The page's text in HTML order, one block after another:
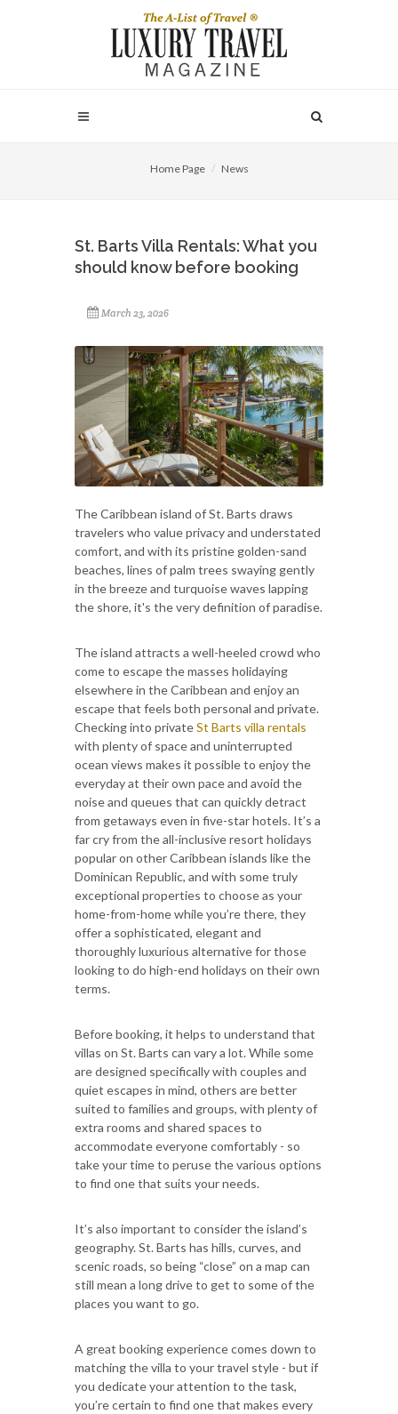
Home Page News
St. Barts Villa Rentals: What you
should know before booking
March 23, 2026
The Caribbean island of St. Barts draws
travelers who value privacy and understated
comfort, and with its pristine golden-sand
beaches, lines of palm trees swaying gently
in the breeze and turquoise waves lapping
the shore, it's the very definition of paradise.
The island attracts a well-heeled crowd who
come to escape the masses holidaying
elsewhere in the Caribbean and enjoy an
escape that feels both personal and private.
Checking into privateSt Barts villa rentals
with plenty of space and uninterrupted
ocean views makes it possible to enjoy the
everyday at their own pace and avoid the
noise and queues that can quickly detract
from getaways even in five-star hotels. It’s a
far cry from the all-inclusive resort holidays
popular on other Caribbean islands like the
Dominican Republic, and with some truly
exceptional properties to choose as your
home-from-home while you’re there, they
offer a sophisticated, elegant and
thoroughly luxurious alternative for those
looking to do high-end holidays on their own
terms.
Before booking, it helps to understand that
villas on St. Barts can vary a lot. While some
are designed specifically with couples and
quiet escapes in mind, others are better
suited to families and groups, with plenty of
extra rooms and shared spaces to
accommodate everyone comfortably - so
take your time to peruse the various options
to find one that suits your needs.
It’s also important to consider the island’s
geography. St. Barts has hills, curves, and
scenic roads, so being “close” on a map can
still mean a long drive to get to some of the
places you want to go.
A great booking experience comes down to
matching the villa to your travel style - but if
you dedicate your attention to the task,
you’re certain to find one that makes every